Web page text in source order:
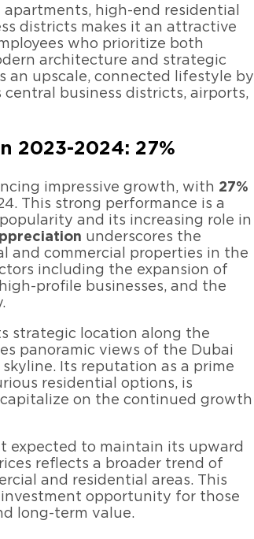
high-end residential
districts makes it an attractive
who prioritize both
architecture and strategic
an upscale, connected lifestyle by
central business districts, airports,
2023-2024: 27%
impressive growth, with 27%
This strong performance is a
and its increasing role in
underscores the
and commercial properties in the
including the expansion of
profile businesses, and the
strategic location along the
panoramic views of the Dubai
Its reputation as a prime
residential options, is
on the continued growth
expected to maintain its upward
reflects a broader trend of
and residential areas. This
opportunity for those
long-term value.